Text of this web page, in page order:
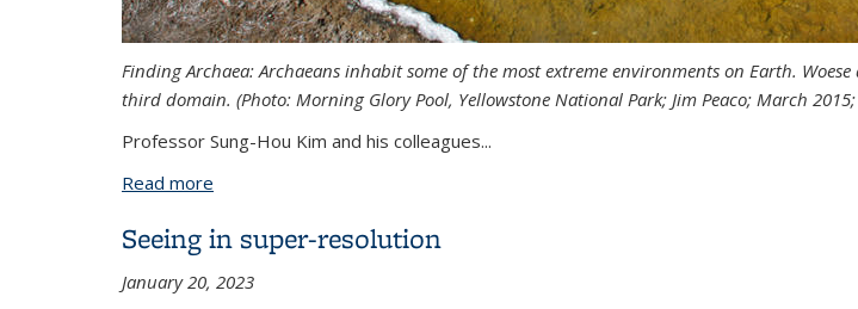
Finding Archaea: Archaeans inhabit some of the most extreme environments on Earth.
third domain. (Photo: Morning Glory Pool, Yellowstone National Park; Jim Peaco; March
Professor Sung-Hou Kim and his colleagues...
Read more
Seeing in super-resolution
January 20, 2023